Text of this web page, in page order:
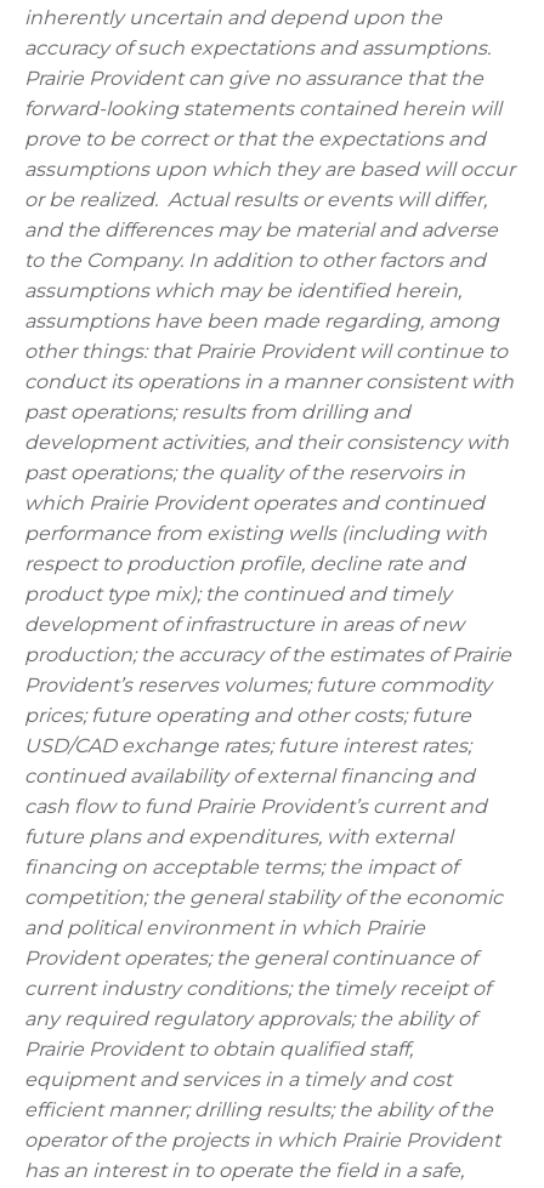
inherently uncertain and depend upon the
accuracy of such expectations and assumptions.
Prairie Provident can give no assurance that the
forward-looking statements contained herein will
prove to be correct or that the expectations and
assumptions upon which they are based will occur
or be realized. Actual results or events will differ,
and the differences may be material and adverse
to the Company. In addition to other factors and
assumptions which may be identified herein,
assumptions have been made regarding, among
other things: that Prairie Provident will continue to
conduct its operations in a manner consistent with
past operations; results from drilling and
development activities, and their consistency with
past operations; the quality of the reservoirs in
which Prairie Provident operates and continued
performance from existing wells (including with
respect to production profile, decline rate and
product type mix); the continued and timely
development of infrastructure in areas of new
production; the accuracy of the estimates of Prairie
Provident’s reserves volumes; future commodity
prices; future operating and other costs; future
USD/CAD exchange rates; future interest rates;
continued availability of external financing and
cash flow to fund Prairie Provident’s current and
future plans and expenditures, with external
financing on acceptable terms; the impact of
competition; the general stability of the economic
and political environment in which Prairie
Provident operates; the general continuance of
current industry conditions; the timely receipt of
any required regulatory approvals; the ability of
Prairie Provident to obtain qualified staff,
equipment and services in a timely and cost
efficient manner; drilling results; the ability of the
operator of the projects in which Prairie Provident
has an interest in to operate the field in a safe,